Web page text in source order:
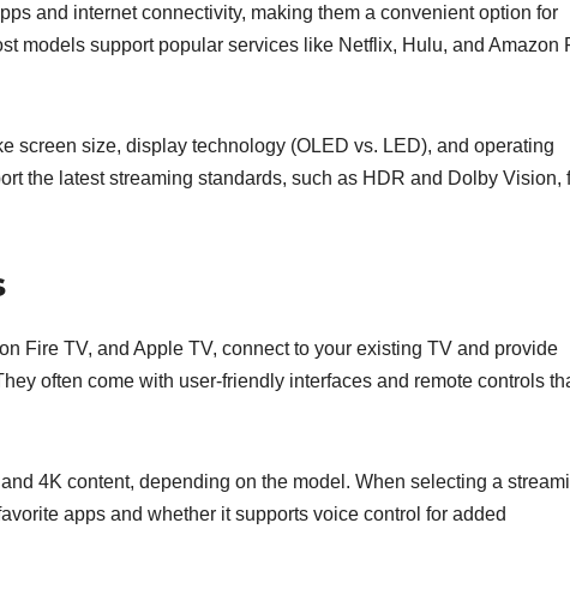
and internet connectivity, making them a convenient option for
models support popular services like Netflix, Hulu, and Amazon
screen size, display technology (OLED vs. LED), and operating
the latest streaming standards, such as HDR and Dolby Vision,
Fire TV, and Apple TV, connect to your existing TV and provide
often come with user-friendly interfaces and remote controls
4K content, depending on the model. When selecting a
apps and whether it supports voice control for added